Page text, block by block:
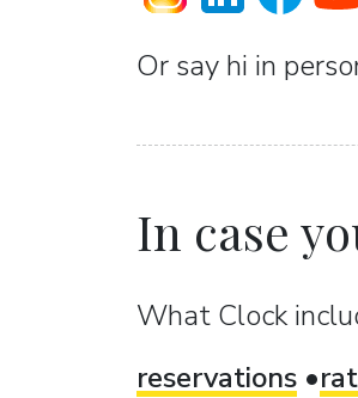
Or sаy hi in
In case
What Clock
reservations